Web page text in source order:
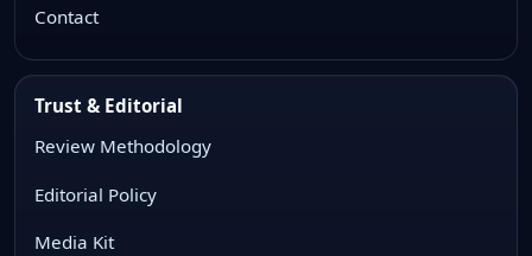
Contact
Trust & Editorial
Review Methodology
Editorial Policy
Media Kit